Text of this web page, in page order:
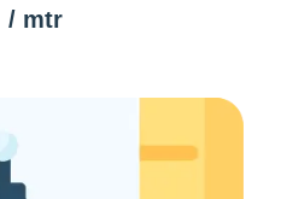
/ mtr